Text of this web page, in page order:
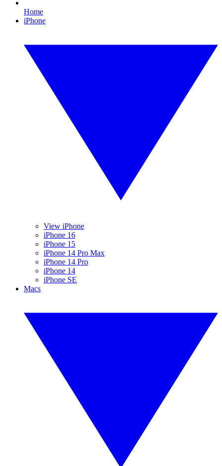
Home
iPhone
View iPhone
iPhone 16
iPhone 15
iPhone 14 Pro Max
iPhone 14 Pro
iPhone 14
iPhone SE
Macs